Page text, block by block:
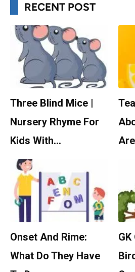
RECENT POST
Three Blind Mice |
Nursery Rhyme For
Kids With…
Onset And Rime:
What Do They Have